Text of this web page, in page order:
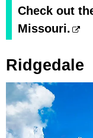
Check out
Missouri.
Ridgedale